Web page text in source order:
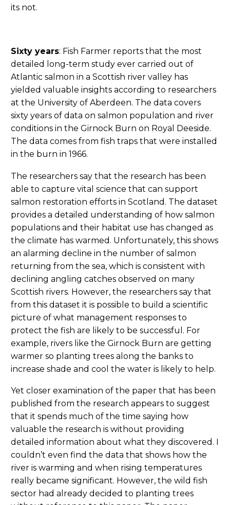
its not.
Sixty years: Fish Farmer reports that the most
detailed long-term study ever carried out of
Atlantic salmon in a Scottish river valley has
yielded valuable insights according to researchers
at the University of Aberdeen. The data covers
sixty years of data on salmon population and river
conditions in the Girnock Burn on Royal Deeside.
The data comes from fish traps that were installed
in the burn in 1966.
The researchers say that the research has been
able to capture vital science that can support
salmon restoration efforts in Scotland. The dataset
provides a detailed understanding of how salmon
populations and their habitat use has changed as
the climate has warmed. Unfortunately, this shows
an alarming decline in the number of salmon
returning from the sea, which is consistent with
declining angling catches observed on many
Scottish rivers. However, the researchers say that
from this dataset it is possible to build a scientific
picture of what management responses to
protect the fish are likely to be successful. For
example, rivers like the Girnock Burn are getting
warmer so planting trees along the banks to
increase shade and cool the water is likely to help.
Yet closer examination of the paper that has been
published from the research appears to suggest
that it spends much of the time saying how
valuable the research is without providing
detailed information about what they discovered. I
couldn’t even find the data that shows how the
river is warming and when rising temperatures
really became significant. However, the wild fish
sector had already decided to planting trees